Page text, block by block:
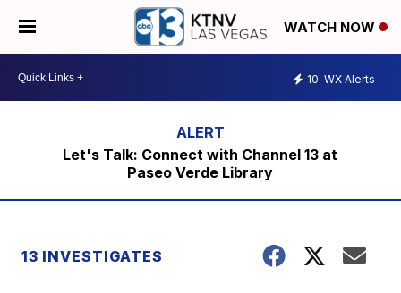
WATCH NOW
10 WX Alerts
Let's Talk: Connect with Channel 13 at
Paseo Verde Library
13 INVESTIGATES